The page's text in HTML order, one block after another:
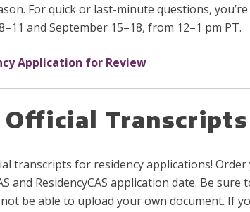
For quick or last-minute questions,
and September 15–18, from 12–1 pm PT.
Application for Review
transcripts for residency applications!
and ResidencyCAS application date. Be
be able to upload your own document. If